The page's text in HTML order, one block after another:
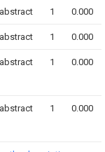
abstract 1 0.000
abstract 1 0.000
abstract 1 0.000
abstract 1 0.000